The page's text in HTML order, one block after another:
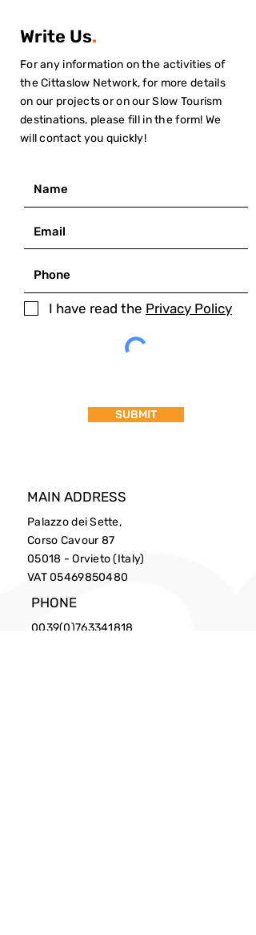
Write Us.
For any information on the activities of
the Cittaslow Network, for more details
on our projects or on our Slow Tourism
destinations, please fill in the form! We
will contact you quickly!
I have read the Privacy Policy
SUBMIT
MAIN ADDRESS
Palazzo dei Sette,
Corso Cavour 87
05018 - Orvieto (Italy)
VAT05469850480
PHONE
0039(0)763341818